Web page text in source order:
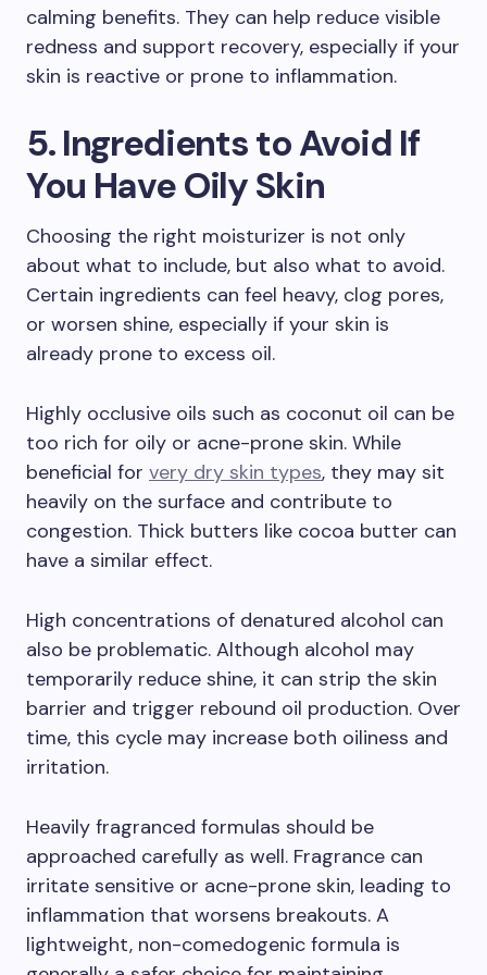
calming benefits. They can help reduce visible
redness and support recovery, especially if your
skin is reactive or prone to inflammation.
5. Ingredients to Avoid If
You Have Oily Skin
Choosing the right moisturizer is not only
about what to include, but also what to avoid.
Certain ingredients can feel heavy, clog pores,
or worsen shine, especially if your skin is
already prone to excess oil.
Highly occlusive oils such as coconut oil can be
too rich for oily or acne-prone skin. While
beneficial for very dry skin types, they may sit
heavily on the surface and contribute to
congestion. Thick butters like cocoa butter can
have a similar effect.
High concentrations of denatured alcohol can
also be problematic. Although alcohol may
temporarily reduce shine, it can strip the skin
barrier and trigger rebound oil production. Over
time, this cycle may increase both oiliness and
irritation.
Heavily fragranced formulas should be
approached carefully as well. Fragrance can
irritate sensitive or acne-prone skin, leading to
inflammation that worsens breakouts. A
lightweight, non-comedogenic formula is